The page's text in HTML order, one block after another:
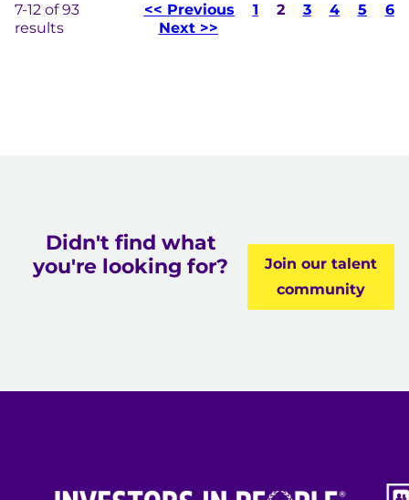
7-12 of 93
results
<< Previous 1 Page
2 3 4 5
6
Next >>
Didn't find what
you're looking for?
Join our talent
community